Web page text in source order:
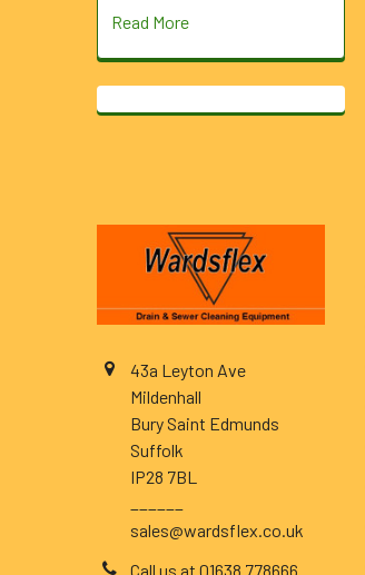
Read More
43a Leyton Ave
Mildenhall
Bury Saint Edmunds
Suffolk
IP28 7BL
sales@wardsflex.co.uk
Call us at 01638 778666